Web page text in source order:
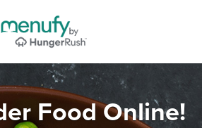
Food Online!